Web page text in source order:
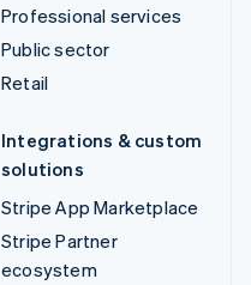
Professional services
Public sector
Retail
Integrations & custom
solutions
Stripe App Marketplace
Stripe Partner
ecosystem